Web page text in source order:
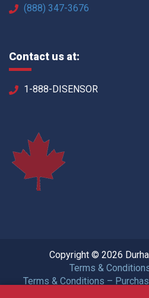
(888) 347-3676
Contact us at:
1-888-DISENSOR
Copyright © 2026
Terms &
Terms & Conditions –